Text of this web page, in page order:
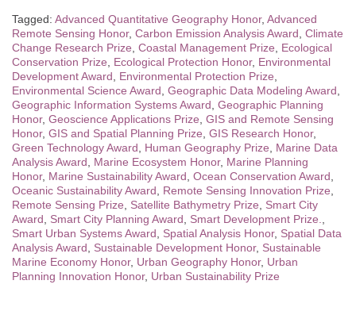
Tagged: Advanced Quantitative Geography Honor, Advanced
Remote Sensing Honor, Carbon Emission Analysis Award Climate
Change Research Prize Coastal Management Prize
Ecological
Conservation Prize
Ecological Protection Honor, Environmental
Development Award
Environmental Protection Prize
Environmental Science Award Geographic Data Modeling Award
Geographic Information Systems Award Geographic Planning
Honor, Geoscience Applications Prize GIS and Remote Sensing
Honor, GIS and Spatial Planning Prize GIS Research Honor,
Green Technology Award
Human Geography Prize
Marine Data
Analysis Award
Marine Ecosystem Honor, Marine Planning
Honor, Marine Sustainability Award Ocean Conservation Award
Oceanic Sustainability Award
Remote Sensing Innovation Prize
Remote Sensing Prize
Satellite Bathymetry Prize
Smart City
Award
Smart City Planning Award Smart Development Prize.
Smart Urban Systems Award
Spatial Analysis Honor, Spatial Data
Analysis Award
Sustainable Development Honor, Sustainable
Marine Economy Honor, Urban Geography Honor, Urban
Planning Innovation Honor, Urban Sustainability Prize